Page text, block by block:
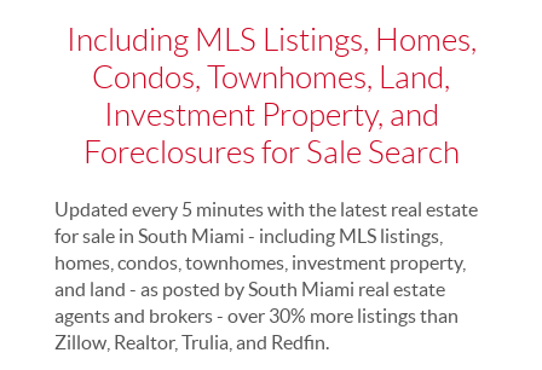
Including MLS Listings, Homes,
Condos, Townhomes, Land,
Investment Property, and
Foreclosures for Sale Search
Updated every 5 minutes with the latest real estate
for sale in South Miami - including MLS listings,
homes, condos, townhomes, investment property,
and land - as posted by South Miami real estate
agents and brokers - over 30% more listings than
Zillow, Realtor, Trulia, and Redfin.